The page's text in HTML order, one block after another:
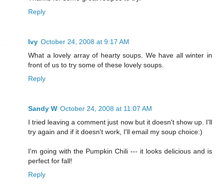
Reply
Ivy October 24, 2008 at 9:17 AM
What a lovely array of hearty soups. We have all winter in
front of us to try some of these lovely soups.
Reply
Sandy W October 24, 2008 at 11:07 AM
I tried leaving a comment just now but it doesn't show up. I'll
try again and if it doesn't work, I'll email my soup choice:)
I'm going with the Pumpkin Chili --- it looks delicious and is
perfect for fall!
Reply